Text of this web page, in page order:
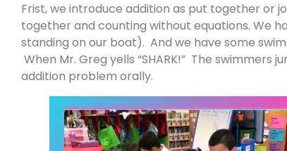
Frist, we introduce addition as put together or
together and counting without equations. We
standing on our boat). And we have some
When Mr. Greg yells “SHARK!” The
addition problem orally.